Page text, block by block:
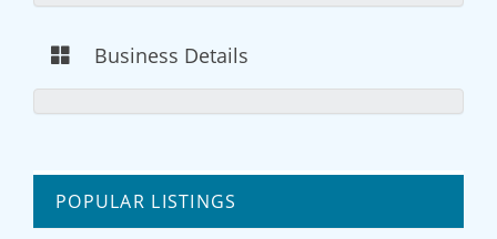
Business Details
POPULAR LISTINGS